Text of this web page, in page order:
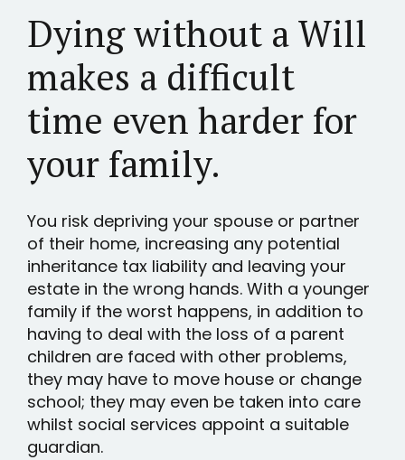
Dying without a Will
makes a difficult
time even harder for
your family.
You risk depriving your spouse or partner
of their home, increasing any potential
inheritance tax liability and leaving your
estate in the wrong hands. With a younger
family if the worst happens, in addition to
having to deal with the loss of a parent
children are faced with other problems,
they may have to move house or change
school; they may even be taken into care
whilst social services appoint a suitable
guardian.